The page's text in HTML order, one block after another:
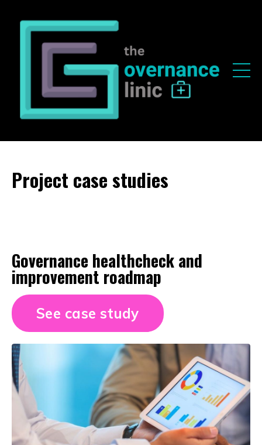
Project case studies
Governance healthcheck and
improvement roadmap
See case study